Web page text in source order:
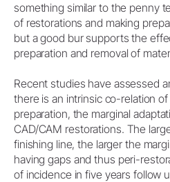
something similar to the penny
of restorations and making
but a good bur supports the
preparation and removal of
Recent studies have assessed
there is an intrinsic co-relation
preparation, the marginal
CAD/CAM restorations. The
finishing line, the larger the
having gaps and thus peri-
of incidence in five years follow